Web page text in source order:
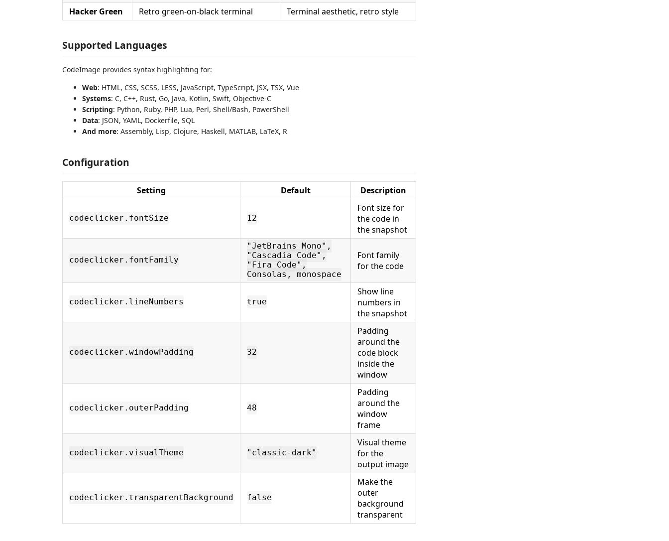
Hacker Green Retro green-on-black terminal Terminal aesthetic, retro style
Supported Languages
CodeImage provides syntax highlighting for:
Web: HTML, CSS, SCSS, LESS, JavaScript, TypeScript, JSX, TSX, Vue
Systems: C, C++, Rust, Go, Java, Kotlin, Swift, Objective-C
Scripting: Python, Ruby, PHP, Lua, Perl, Shell/Bash, PowerShell
Data: JSON, YAML, Dockerfile, SQL
And more: Assembly, Lisp, Clojure, Haskell, MATLAB, LaTeX, R
Configuration
Setting Default Description
codeclicker.fontSize 12
Font size for
the code in
the snapshot
codeclicker.fontFamily
"JetBrains Mono",
"Cascadia Code",
"Fira Code",
Consolas, monospace
Font family
for the code
codeclicker.lineNumbers true
Show line
numbers in
the snapshot
codeclicker.windowPadding 32
Padding
around the
code block
inside the
window
codeclicker.outerPadding 48
Padding
around the
window
frame
codeclicker.visualTheme "classic-dark"
Visual theme
for the
output image
codeclicker.transparentBackground false
Make the
outer
background
transparent